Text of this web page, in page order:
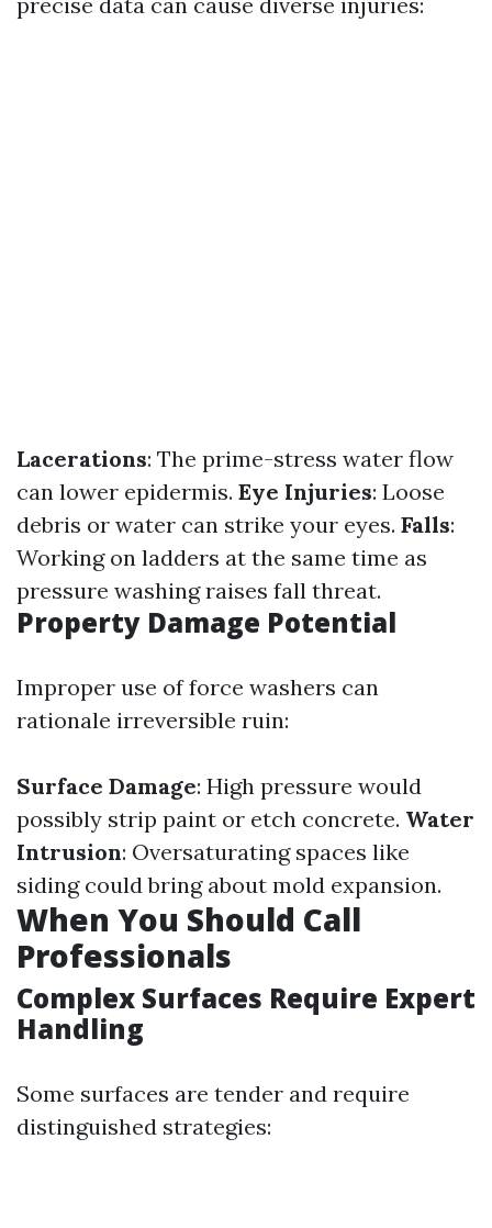
Lacerations: The prime-stress water flow
can lower epidermis. Eye Injuries: Loose
debris or water can strike your eyes. Falls:
Working on ladders at the same time as
pressure washing raises fall threat.
Property Damage Potential
Improper use of force washers can
rationale irreversible ruin:
Surface Damage: High pressure would
possibly strip paint or etch concrete. Water
Intrusion: Oversaturating spaces like
siding could bring about mold expansion.
When You Should Call
Professionals
Complex Surfaces Require Expert
Handling
Some surfaces are tender and require
distinguished strategies: